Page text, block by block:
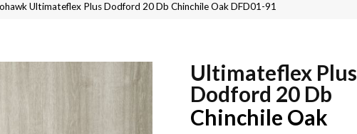
Ultimateflex Plus Dodford 20 Db Chinchile Oak DFD01-91
Ultimateflex Plus
Dodford 20 Db
Chinchile Oak